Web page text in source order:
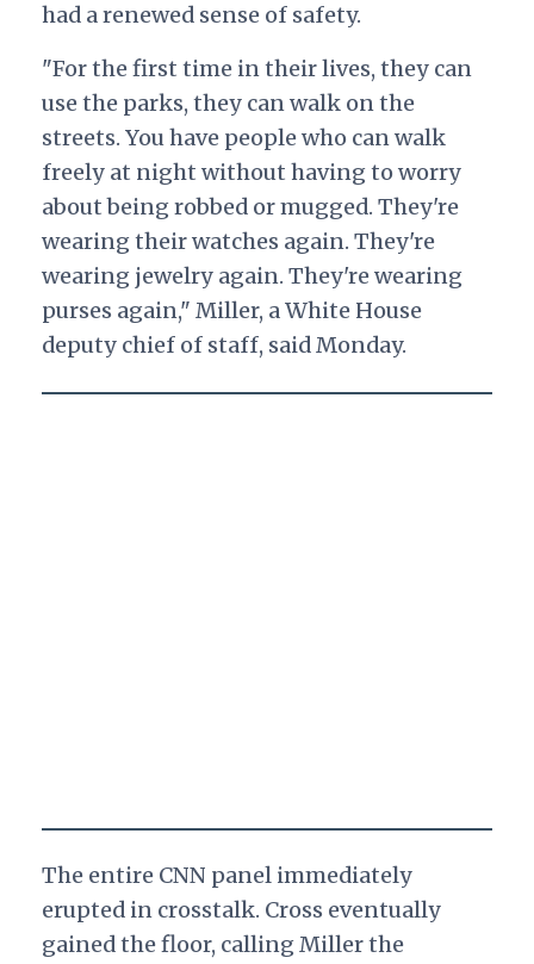
had a renewed sense of safety.
"For the first time in their lives, they can
use the parks, they can walk on the
streets. You have people who can walk
freely at night without having to worry
about being robbed or mugged. They're
wearing their watches again. They're
wearing jewelry again. They're wearing
purses again," Miller, a White House
deputy chief of staff, said Monday.
The entire CNN panel immediately
erupted in crosstalk. Cross eventually
gained the floor, calling Miller the